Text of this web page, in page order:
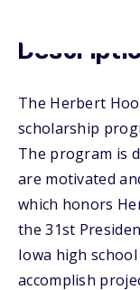
The Herbert
scholarship
The program is
are motivated
which honors
the 31st
Iowa high
accomplish